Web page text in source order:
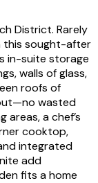
District. Rarely
this sought-after
in-suite storage
walls of glass,
roofs of
wasted
a chef’s
cooktop,
integrated
add
fits a home